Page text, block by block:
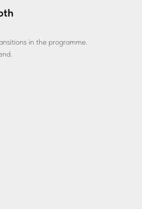
in the programme.